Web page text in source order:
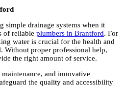
simple drainage systems when it
of reliable plumbers in Brantford. For
water is crucial for the health and
proper professional help,
the right amount of service.
and innovative
the quality and accessibility